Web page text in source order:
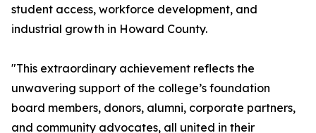
student access, workforce development, and
industrial growth in Howard County.
"This extraordinary achievement reflects the
unwavering support of the college’s foundation
board members, donors, alumni, corporate partners,
and community advocates, all united in their